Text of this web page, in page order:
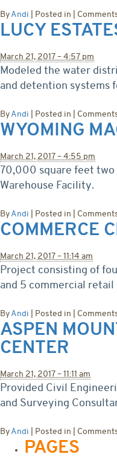
ByAndi Posted in
LUCY
March 21, 2017 – 4:57 pm
Modeled the water
and detention systems
ByAndi Posted in
WYOMING
March 21, 2017 – 4:55 pm
70,000 square feet
Warehouse Facility.
ByAndi Posted in
COMMERCE
March 21, 2017 – 11:14 am
Project consisting of
and 5 commercial retail
ByAndi Posted in
ASPEN
CENTER
March 21, 2017 – 11:11 am
Provided Civil
and Surveying
ByAndi Posted in
PAGES